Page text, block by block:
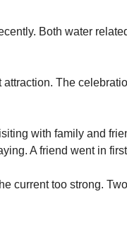
Both water
The
with family and
A friend went in
current too strong.